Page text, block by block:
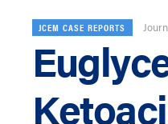
JCEM CASE REPORTS